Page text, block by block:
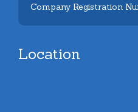
Company Registration
Location